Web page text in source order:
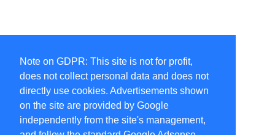
Note on GDPR: This site is not for profit,
does not collect personal data and does not
directly use cookies. Advertisements shown
on the site are provided by Google
independently from the site's management,